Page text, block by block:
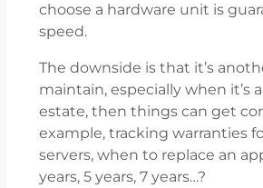
choose a hardware unit is
speed.
The downside is that it’s
maintain, especially when it’s
estate, then things can get
example, tracking warranties
servers, when to replace an
years, 5 years, 7 years…?